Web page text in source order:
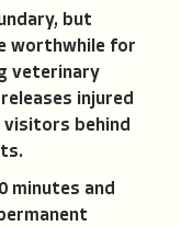
but
worthwhile for
veterinary
injured
behind
minutes and